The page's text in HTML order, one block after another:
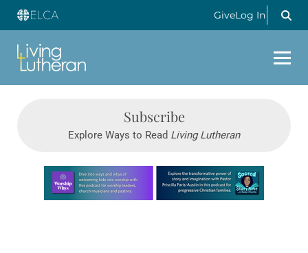
GiveLog In
Subscribe
Explore Ways to Read Living Lutheran
Learn more about this offer